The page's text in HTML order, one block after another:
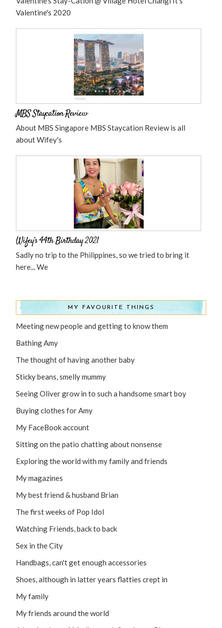
Valentine's 2020
MBS Staycation Review
About MBS Singapore MBS Staycation Review is all
about Wifey's
Wifey’s 44th Birthday 2021
Sadly no trip to the Philippines, so we tried to bring it
here... We
MY FAVOURITE THINGS
Meeting new people and getting to know them
Bathing Amy
The thought of having another baby
Sticky beans, smelly mummy
Seeing Oliver grow in to such a handsome smart boy
Buying clothes for Amy
My FaceBook account
Sitting on the patio chatting about nonsense
Exploring the world with my family and friends
My magazines
My best friend & husband Brian
The first weeks of Pop Idol
Watching Friends, back to back
Sex in the City
Handbags, can't get enough accessories
Shoes, although in latter years flatties crept in
My family
My friends around the world